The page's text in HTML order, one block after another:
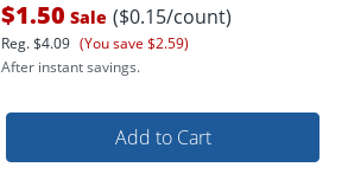
$1.50 Sale ($0.15/count)
Reg.$4.09 (You save $2.59)
After instant savings.
Add to Cart